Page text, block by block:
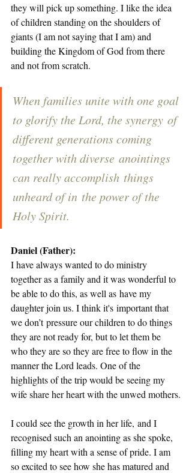
they will pick up something. I like the idea
of children standing on the shoulders of
giants (I am not saying that I am) and
building the Kingdom of God from there
and not from scratch.
When families unite with one goal
to glorify the Lord, the synergy of
different generations coming
together with diverse anointings
can really accomplish things
unheard of in the power of the
Holy Spirit.
Daniel (Father):
I have always wanted to do ministry
together as a family and it was wonderful to
be able to do this, as well as have my
daughter join us. I think it's important that
we don’t pressure our children to do things
they are not ready for, but to let them be
who they are so they are free to flow in the
manner the Lord leads. One of the
highlights of the trip would be seeing my
wife share her heart with the unwed mothers.
I could see the growth in her life, and I
recognised such an anointing as she spoke,
filling my heart with a sense of pride. I am
so excited to see how she has matured and